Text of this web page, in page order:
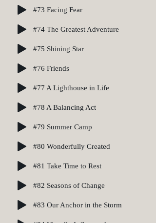
#73 Facing Fear
#74 The Greatest Adventure
#75 Shining Star
#76 Friends
#77 A Lighthouse in Life
#78 A Balancing Act
#79 Summer Camp
#80 Wonderfully Created
#81 Take Time to Rest
#82 Seasons of Change
#83 Our Anchor in the Storm